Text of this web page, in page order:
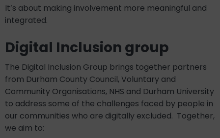
It’s about making involvement more meaningful and
integrated.
Digital Inclusion group
The Digital Inclusion Group brings together partners
from Durham County Council, Voluntary and
Community Organisations, NHS and Durham University
to address some of the challenges faced by people in
our communities who are digitally excluded. Together,
we aim to: